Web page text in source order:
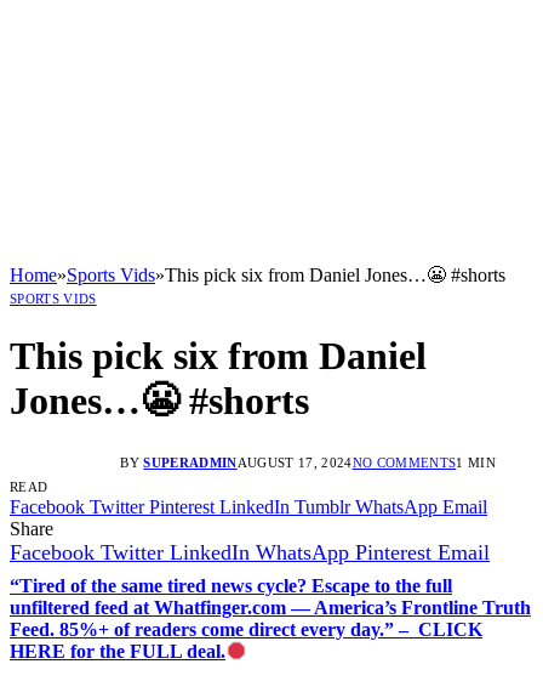
Home»Sports Vids»This pick six from Daniel Jones…😬 #shorts
SPORTS VIDS
This pick six from Daniel
Jones…😬 #shorts
BY SUPERADMINAUGUST 17, 2024NO COMMENTS1 MIN
READ
Facebook Twitter Pinterest LinkedIn Tumblr WhatsApp Email
Share
Facebook Twitter LinkedIn WhatsApp Pinterest Email
“Tired of the same tired news cycle? Escape to the full
unfiltered feed at Whatfinger.com — America’s Frontline Truth
Feed. 85%+ of readers come direct every day.” – CLICK
HERE for the FULL deal.